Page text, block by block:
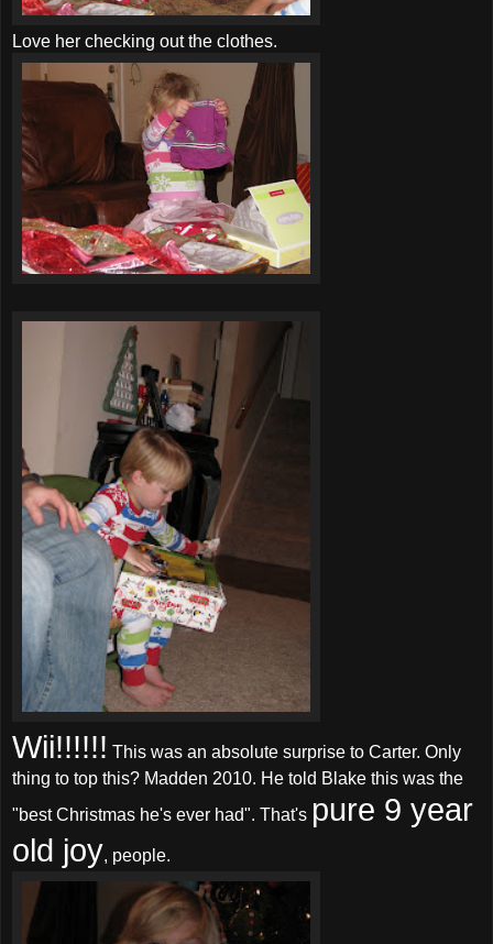
Love her checking out the clothes.
Wii!!!!!! This was an absolute surprise to Carter. Only
thing to top this? Madden 2010. He told Blake this was the
"best Christmas he's ever had". That's pure 9 year
old joy, people.